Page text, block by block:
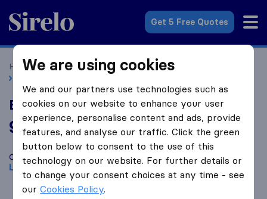
Sirelo.co.uk
Get 5 Free Quotes
Home Removal Companies
Removal Companies London
Brosnan & Son
9.4 based on36
Sirelo and Google reviews
i
Compare Brosnan & Son with otherremoval companies from
London
We are using cookies
We and our partners use technologies such as
cookies on our website to enhance your user
experience, personalise content and ads, provide
features, and analyse our traffic. Click the green
button below to consent to the use of this
technology on our website. For further details or
to change your consent choices at any time - see
ourCookies Policy.